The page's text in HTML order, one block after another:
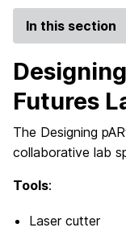
In this section
Futures
The Designing
collaborative lab
Tools:
Laser cutter